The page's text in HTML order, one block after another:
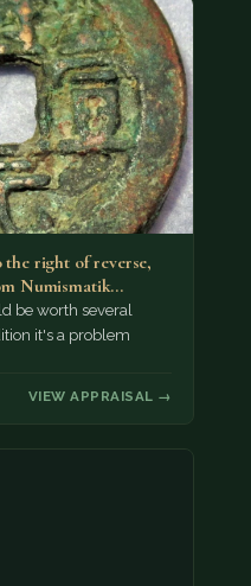
the right of reverse,
Numismatik…
be worth several
it's a problem
VIEW APPRAISAL →